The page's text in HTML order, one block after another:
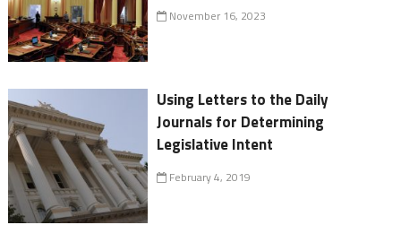
November 16, 2023
Using Letters to the Daily
Journals for Determining
Legislative Intent
February 4, 2019